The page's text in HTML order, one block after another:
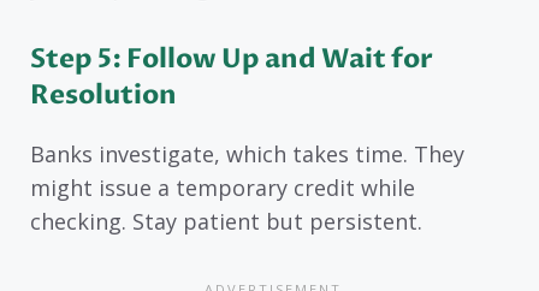
Step 5: Follow Up and Wait for
Resolution
Banks investigate, which takes time. They
might issue a temporary credit while
checking. Stay patient but persistent.